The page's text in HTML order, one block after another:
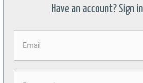
Have an account? Sign in